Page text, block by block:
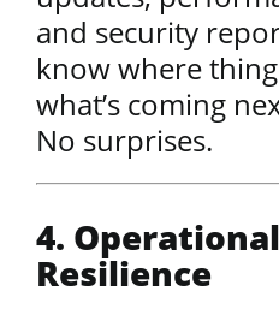
and security
know where
what’s coming
No surprises.
4.
Resilience